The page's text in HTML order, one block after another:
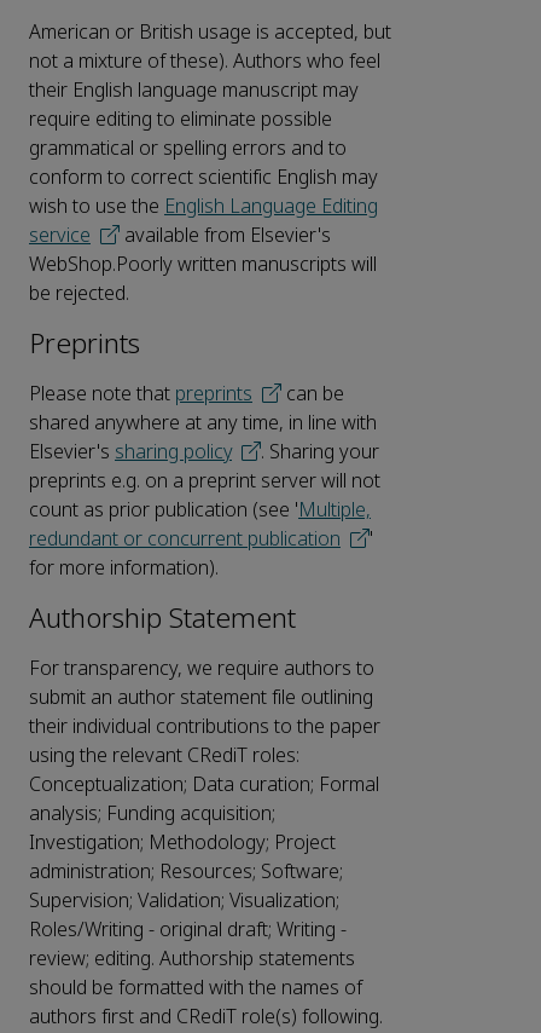
American or British usage is accepted, but
not a mixture of these). Authors who feel
their English language manuscript may
require editing to eliminate possible
grammatical or spelling errors and to
conform to correct scientific English may
wish to use the English Language Editing
service
available from Elsevier's
WebShop.Poorly written manuscripts will
be rejected.
Preprints
Please note that preprints
can be
shared anywhere at any time, in line with
Elsevier's sharing policy
. Sharing your
preprints e.g. on a preprint server will not
count as prior publication (see 'Multiple,
redundant or concurrent publication
'
for more information).
Authorship Statement
For transparency, we require authors to
submit an author statement file outlining
their individual contributions to the paper
using the relevant CRediT roles:
Conceptualization; Data curation; Formal
analysis; Funding acquisition;
Investigation; Methodology; Project
administration; Resources; Software;
Supervision; Validation; Visualization;
Roles/Writing - original draft; Writing -
review; editing. Authorship statements
should be formatted with the names of
authors first and CRediT role(s) following.